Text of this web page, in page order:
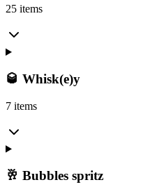
25 items
🥃 Whisk(e)y
7 items
🥂 Bubbles spritz